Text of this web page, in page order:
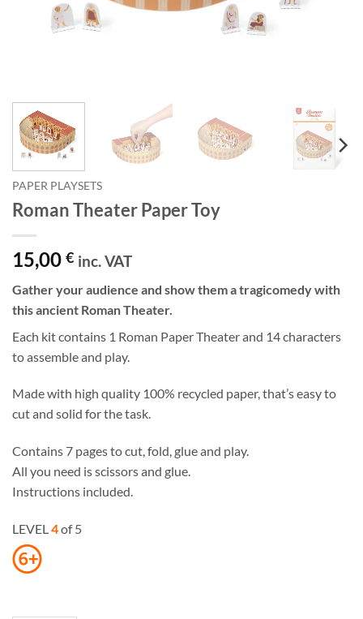
PAPER PLAYSETS
Roman Theater Paper Toy
15,00 € inc. VAT
Gather your audience and show them a tragicomedy with
this ancient Roman Theater.
Each kit contains 1 Roman Paper Theater and 14 characters
to assemble and play.
Made with high quality 100% recycled paper, that’s easy to
cut and solid for the task.
Contains 7 pages to cut, fold, glue and play.
All you need is scissors and glue.
Instructions included.
LEVEL4of 5